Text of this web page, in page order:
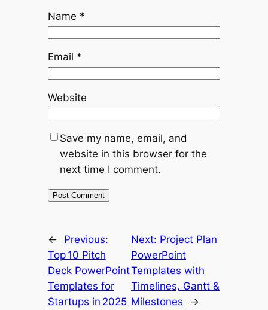
Name *
Email *
Website
Save my name, email, and
website in this browser for the
next time I comment.
←
Previous:
Top 10 Pitch
Deck PowerPoint
Templates for
Startups in 2025
Next: Project Plan
PowerPoint
Templates with
Timelines, Gantt &
Milestones
→